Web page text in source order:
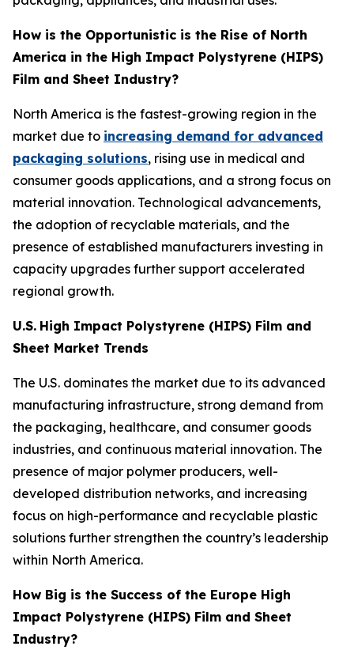
How is the Opportunistic is the Rise of North
America in the High Impact Polystyrene (HIPS)
Film and Sheet Industry?
North America is the fastest-growing region in the
market due to increasing demand for advanced
packaging solutions, rising use in medical and
consumer goods applications, and a strong focus on
material innovation. Technological advancements,
the adoption of recyclable materials, and the
presence of established manufacturers investing in
capacity upgrades further support accelerated
regional growth.
U.S. High Impact Polystyrene (HIPS) Film and
Sheet Market Trends
The U.S. dominates the market due to its advanced
manufacturing infrastructure, strong demand from
the packaging, healthcare, and consumer goods
industries, and continuous material innovation. The
presence of major polymer producers, well-
developed distribution networks, and increasing
focus on high-performance and recyclable plastic
solutions further strengthen the country’s leadership
within North America.
How Big is the Success of the Europe High
Impact Polystyrene (HIPS) Film and Sheet
Industry?